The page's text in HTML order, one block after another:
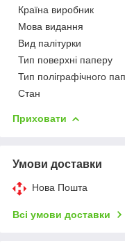
Країна виробник
Мова видання
Вид палітурки
Тип поверхні паперу
Тип поліграфічного
Стан
Приховати
Умови доставки
Нова Пошта
Всі умови доставки